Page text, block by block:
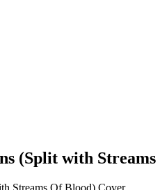
(Split with